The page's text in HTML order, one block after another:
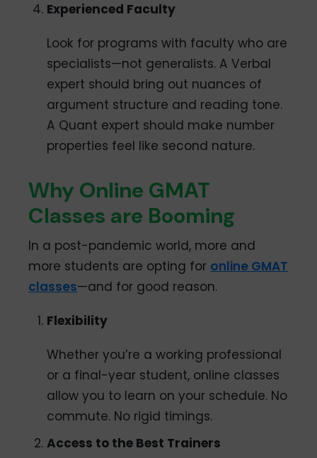
Experienced Faculty
Look for programs with faculty who are
specialists—not generalists. A Verbal
expert should bring out nuances of
argument structure and reading tone.
A Quant expert should make number
properties feel like second nature.
Why Online GMAT
Classes are Booming
In a post-pandemic world, more and
more students are opting for online GMAT
classes—and for good reason.
Flexibility
Whether you’re a working professional
or a final-year student, online classes
allow you to learn on your schedule. No
commute. No rigid timings.
Access to the Best Trainers